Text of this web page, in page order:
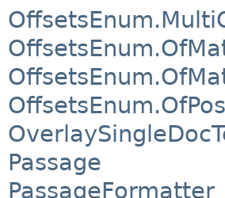
Passage
PassageFormatter